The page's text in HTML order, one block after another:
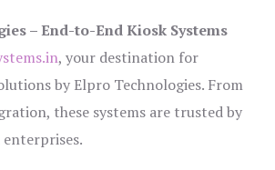
– End-to-End Kiosk Systems
, your destination for
by Elpro Technologies. From
these systems are trusted by
enterprises.